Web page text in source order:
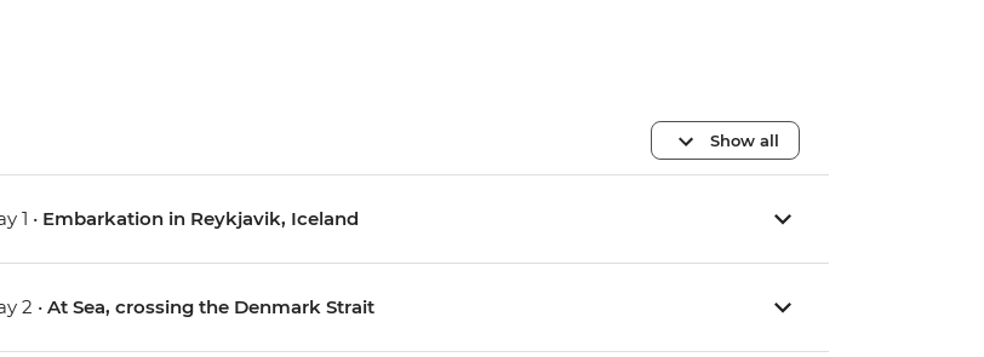
Show all
1 • Embarkation in Reykjavik, Iceland
2 •At Sea, crossing the Denmark Strait